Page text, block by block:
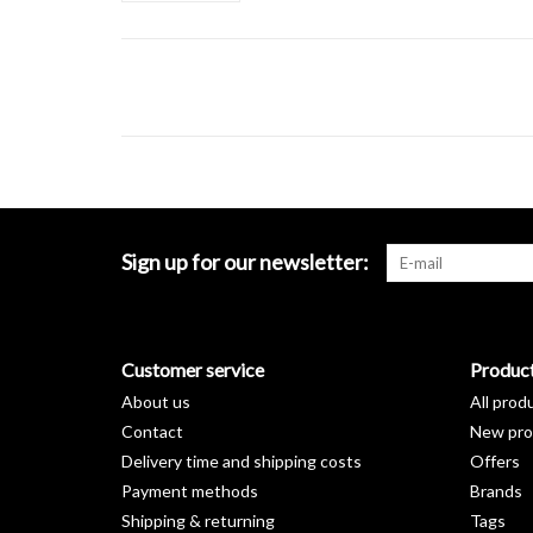
Sign up for our newsletter:
Customer service
About us
Contact
Delivery time and shipping costs
Payment methods
Shipping & returning
All
New
Offers
Brands
Tags